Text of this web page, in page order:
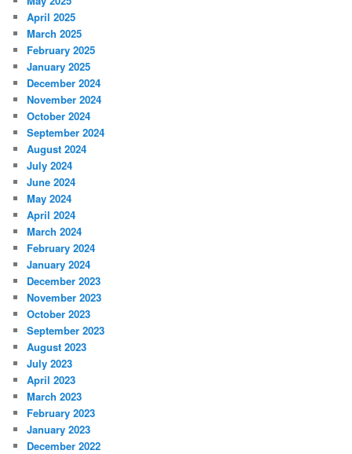
April 2025
March 2025
February 2025
January 2025
December 2024
November 2024
October 2024
September 2024
August 2024
July 2024
June 2024
May 2024
April 2024
March 2024
February 2024
January 2024
December 2023
November 2023
October 2023
September 2023
August 2023
July 2023
April 2023
March 2023
February 2023
January 2023
December 2022